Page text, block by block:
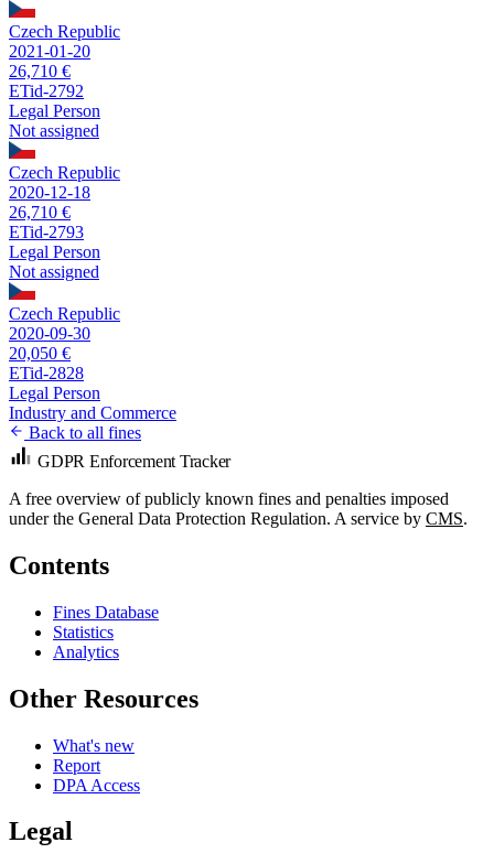
Czech Republic
2021-01-20
26,710 €
ETid-2792
Legal Person
Not assigned
Czech Republic
2020-12-18
26,710 €
ETid-2793
Legal Person
Not assigned
Czech Republic
2020-09-30
20,050 €
ETid-2828
Legal Person
Industry and Commerce
Back to all fines
GDPR Enforcement Tracker
A free overview of publicly known fines and penalties imposed
under the General Data Protection Regulation. A service by CMS.
Contents
Fines Database
Statistics
Analytics
Other Resources
What's new
Report
DPA Access
Legal